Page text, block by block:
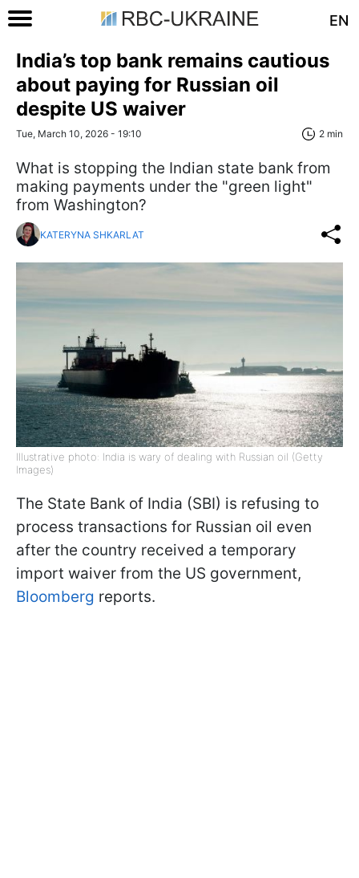
EN
India’s top bank remains cautious
about paying for Russian oil
despite US waiver
Tue, March 10, 2026 - 19:10 2 min
What is stopping the Indian state bank from
making payments under the "green light"
from Washington?
KATERYNA SHKARLAT
Illustrative photo: India is wary of dealing with Russian oil (Getty
Images)
The State Bank of India (SBI) is refusing to
process transactions for Russian oil even
after the country received a temporary
import waiver from the US government,
Bloomberg reports.